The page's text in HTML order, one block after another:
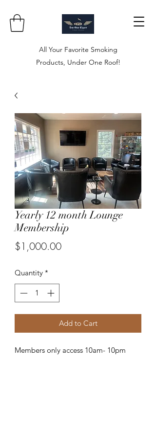
All Your Favorite Smoking
Products, Under One Roof!
Yearly 12 month Lounge
Membership
$1,000.00Price
Quantity *
Add to Cart
Members only access 10am- 10pm